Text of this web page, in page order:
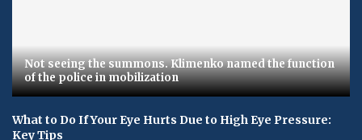
Not seeing the summons. Klimenko named the function
of the police in mobilization
What to Do If Your Eye Hurts Due to High Eye Pressure:
Key Tips